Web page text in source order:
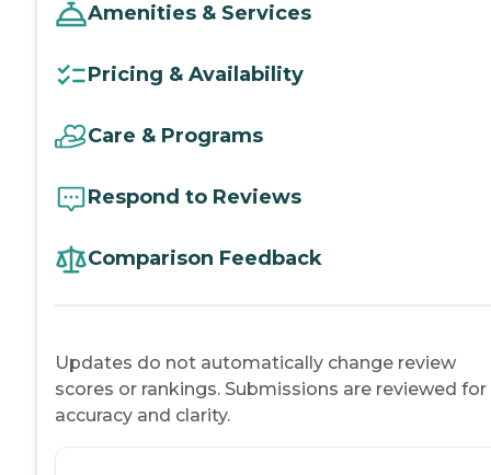
Amenities & Services
Pricing & Availability
Care & Programs
Respond to Reviews
Comparison Feedback
Updates do not automatically change review
scores or rankings. Submissions are reviewed for
accuracy and clarity.